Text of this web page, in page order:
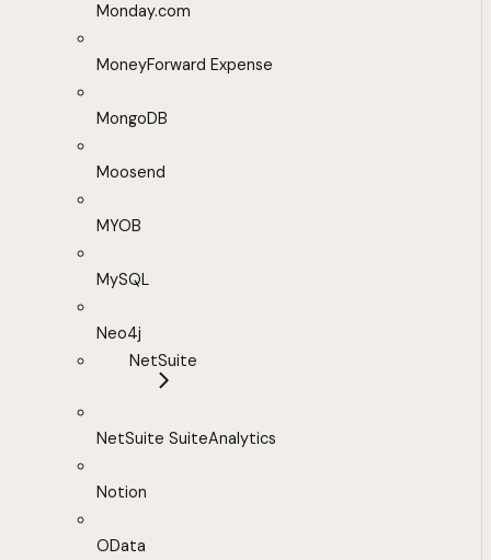
Monday.com
MoneyForward Expense
MongoDB
Moosend
MYOB
MySQL
Neo4j
NetSuite
NetSuite SuiteAnalytics
Notion
OData